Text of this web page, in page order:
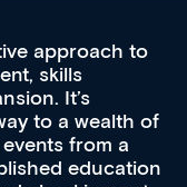
approach to
skills
It’s
to a wealth of
from a
education